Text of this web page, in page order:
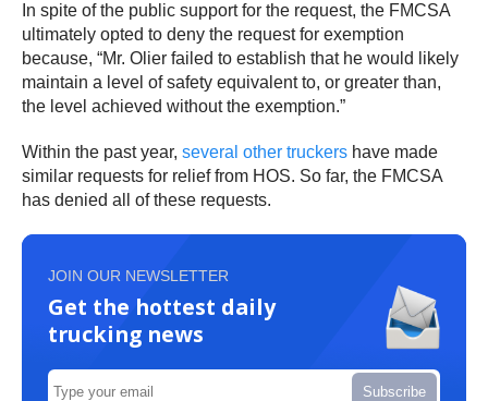
In spite of the public support for the request, the FMCSA
ultimately opted to deny the request for exemption
because, “Mr. Olier failed to establish that he would likely
maintain a level of safety equivalent to, or greater than,
the level achieved without the exemption.”
Within the past year, several other truckers have made
similar requests for relief from HOS. So far, the FMCSA
has denied all of these requests.
JOIN OUR NEWSLETTER
Get the hottest daily
trucking news